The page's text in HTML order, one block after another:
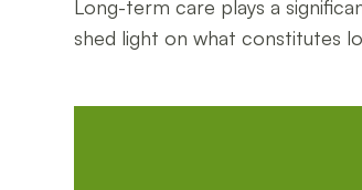
Long-term care plays a
shed light on what constitutes